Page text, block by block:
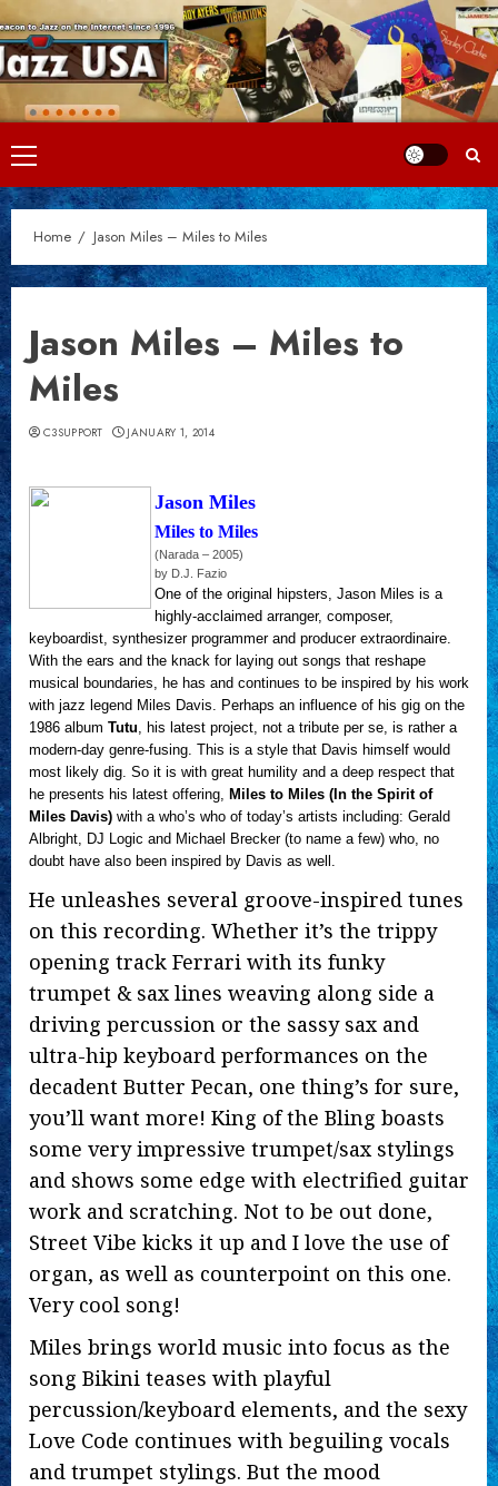
Skip
to
content
Primary
Menu
Home Jason Miles – Miles to Miles
Jason Miles – Miles to
Miles
C3SUPPORT JANUARY 1, 2014
Jason Miles
Miles to Miles
(Narada – 2005)
by D.J. Fazio
One of the original hipsters, Jason Miles is a
highly-acclaimed arranger, composer,
keyboardist, synthesizer programmer and producer extraordinaire.
With the ears and the knack for laying out songs that reshape
musical boundaries, he has and continues to be inspired by his work
with jazz legend Miles Davis. Perhaps an influence of his gig on the
1986 album Tutu, his latest project, not a tribute per se, is rather a
modern-day genre-fusing. This is a style that Davis himself would
most likely dig. So it is with great humility and a deep respect that
he presents his latest offering, Miles to Miles (In the Spirit of
Miles Davis) with a who’s who of today’s artists including: Gerald
Albright, DJ Logic and Michael Brecker (to name a few) who, no
doubt have also been inspired by Davis as well.
He unleashes several groove-inspired tunes
on this recording. Whether it’s the trippy
opening track Ferrari with its funky
trumpet & sax lines weaving along side a
driving percussion or the sassy sax and
ultra-hip keyboard performances on the
decadent Butter Pecan, one thing’s for sure,
you’ll want more! King of the Bling boasts
some very impressive trumpet/sax stylings
and shows some edge with electrified guitar
work and scratching. Not to be out done,
Street Vibe kicks it up and I love the use of
organ, as well as counterpoint on this one.
Very cool song!
Miles brings world music into focus as the
song Bikini teases with playful
percussion/keyboard elements, and the sexy
Love Code continues with beguiling vocals
and trumpet stylings. But the mood